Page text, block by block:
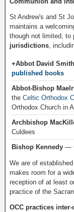
St Andrew's and St
maintains a
though not limited, to
jurisdictions ,
+Abbot David
published books
Abbot-Bishop
the Celtic Orthodox
Orthodox Church in
Archbishop
Culdees
Bishop Kennedy —
We are of
makes room for a
reception of at least
practice of the
OCC practices